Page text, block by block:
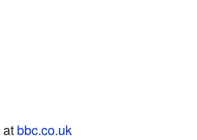
atbbc.co.uk